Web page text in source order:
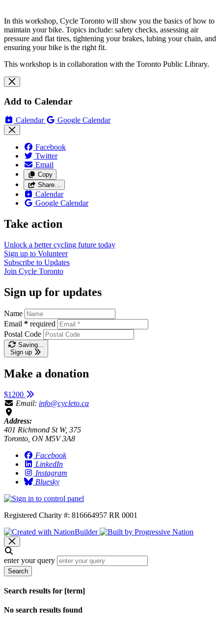
In this workshop, Cycle Toronto will show you the basics of how to
maintain your bike. Topics include: safety checks, assessing air
pressure and flat tires, tightening your brakes, lubing your chain, and
ensuring your bike is the right fit.
This workshop is in collaboration with the Toronto Public Library.
Add to Calendar
Calendar Google Calendar
Facebook
Twitter
Email
Copy
Share…
Calendar
Google Calendar
Take action
Unlock a better cycling future today
Sign up to Volunteer
Subscribe to Updates
Join Cycle Toronto
Sign up for updates
Name
Email * required
Postal Code
Saving…
Sign up
Make a donation
$1200
Email: info@cycleto.ca
Address:
401 Richmond St W, 375
Toronto, ON M5V 3A8
Facebook
LinkedIn
Instagram
Bluesky
Registered Charity #: 816664957 RR 0001
enter your query
Search
Search results for [term]
No search results found